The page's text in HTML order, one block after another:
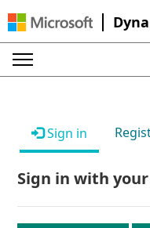
Sign in
Sign in with